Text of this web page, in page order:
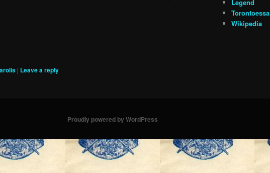
| Leave a reply
Legend
Torontoessa
Wikipedia
Proudly powered by WordPress